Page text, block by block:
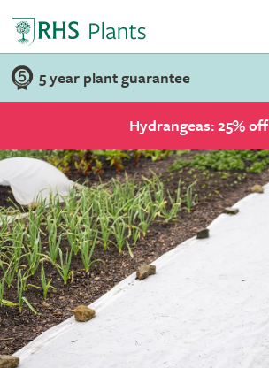
5 year plant guarantee
Hydrangeas: 25% off